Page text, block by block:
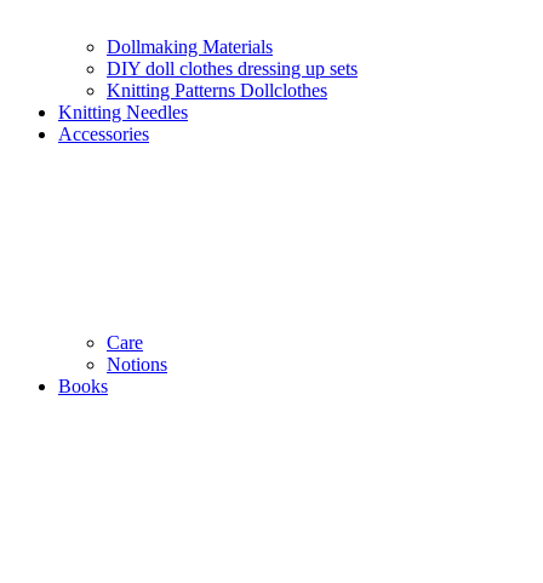
Dollmaking Materials
DIY doll clothes dressing up sets
Knitting Patterns Dollclothes
Knitting Needles
Accessories
Care
Notions
Books